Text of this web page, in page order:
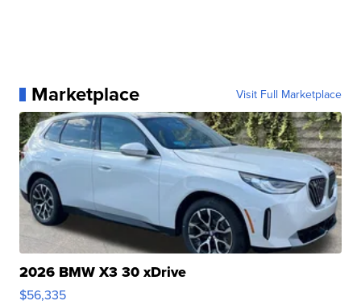
Marketplace Visit Full Marketplace
2026 BMW X3 30 xDrive
$56,335